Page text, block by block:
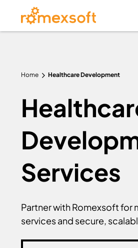
Home Healthcare Development
Services
Partner with Romexsoft
services and secure,